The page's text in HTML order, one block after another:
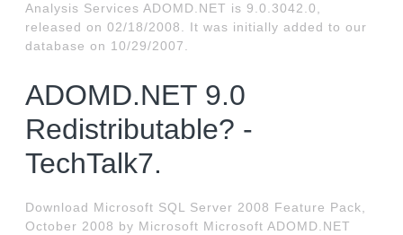
Analysis Services ADOMD.NET is 9.0.3042.0,
released on 02/18/2008. It was initially added to our
database on 10/29/2007.
ADOMD.NET 9.0
Redistributable? -
TechTalk7.
Download Microsoft SQL Server 2008 Feature Pack,
October 2008 by Microsoft Microsoft ADOMD.NET